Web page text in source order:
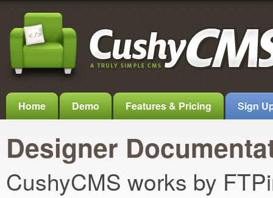
Home Demo Features & Pricing Sign
Designer
CushyCMS works by